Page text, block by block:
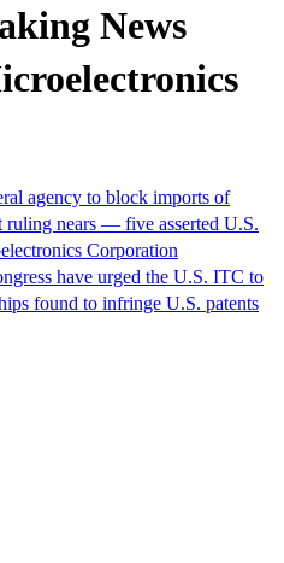
News
agency to block imports of
nears — five asserted U.S.
Corporation
have urged the U.S. ITC to
found to infringe U.S. patents